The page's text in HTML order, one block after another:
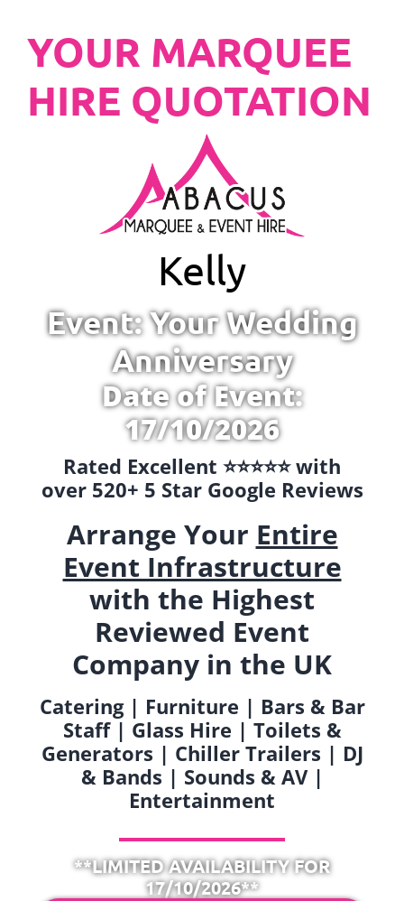
YOUR MARQUEE
HIRE QUOTATION
Kelly
Event: Your Wedding
Anniversary
Date of Event:
17/10/2026
Rated Excellent ⭐️⭐️⭐️⭐️⭐️ with
over 520+ 5 Star Google Reviews
Arrange Your Entire
Event Infrastructure
with the Highest
Reviewed Event
Company in the UK
Catering | Furniture | Bars & Bar
Staff | Glass Hire | Toilets &
Generators | Chiller Trailers | DJ
& Bands | Sounds & AV |
Entertainment
**LIMITED AVAILABILITY FOR
17/10/2026**